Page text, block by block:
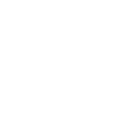
allows customers to
and plans after their
supports that feature,
give an idea of how
Management.